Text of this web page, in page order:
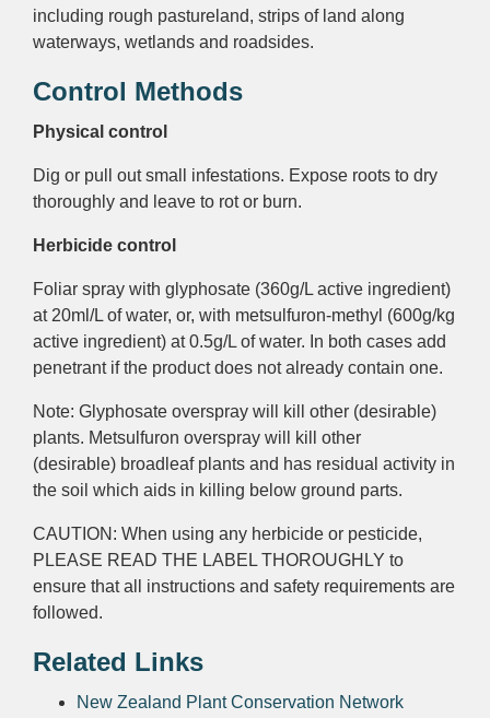
including rough pastureland, strips of land along
waterways, wetlands and roadsides.
Control Methods
Physical control
Dig or pull out small infestations. Expose roots to dry
thoroughly and leave to rot or burn.
Herbicide control
Foliar spray with glyphosate (360g/L active ingredient)
at 20ml/L of water, or, with metsulfuron-methyl (600g/kg
active ingredient) at 0.5g/L of water. In both cases add
penetrant if the product does not already contain one.
Note: Glyphosate overspray will kill other (desirable)
plants. Metsulfuron overspray will kill other
(desirable) broadleafplants and has residual activity in
the soil which aids in killing below ground parts.
CAUTION: When using any herbicide or pesticide,
PLEASE READ THE LABEL THOROUGHLY to
ensure that all instructions and safety requirements are
followed.
Related Links
New Zealand Plant Conservation Network